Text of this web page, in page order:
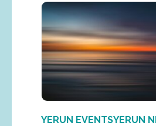
YERUN EVENTSYERUN